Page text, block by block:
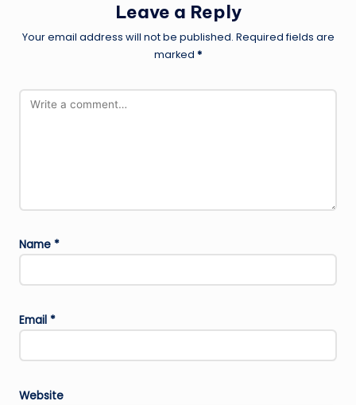
Leave a Reply
Your email address will not be published. Required fields are
marked *
Name *
Email *
Website